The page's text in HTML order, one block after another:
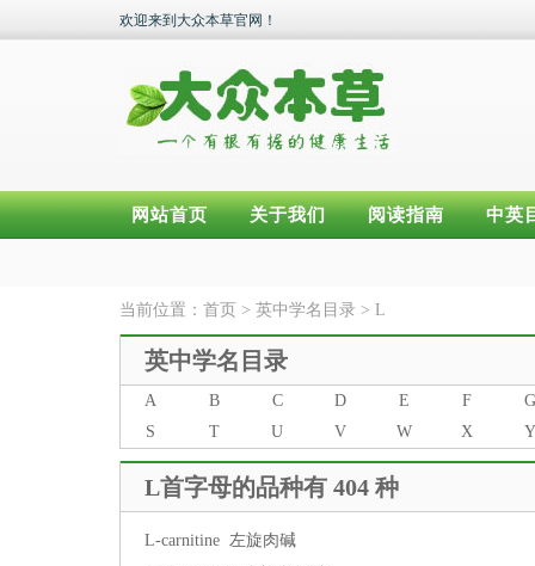
欢迎来到大众本草官网！
网站首页 关于我们 阅读指南 中英
当前位置： 首页 > 英中学名目录 > L
英中学名目录
A B C D E F
G
S
T U V W X Y
L首字母的品种有 404 种
L-carnitine 左旋肉碱